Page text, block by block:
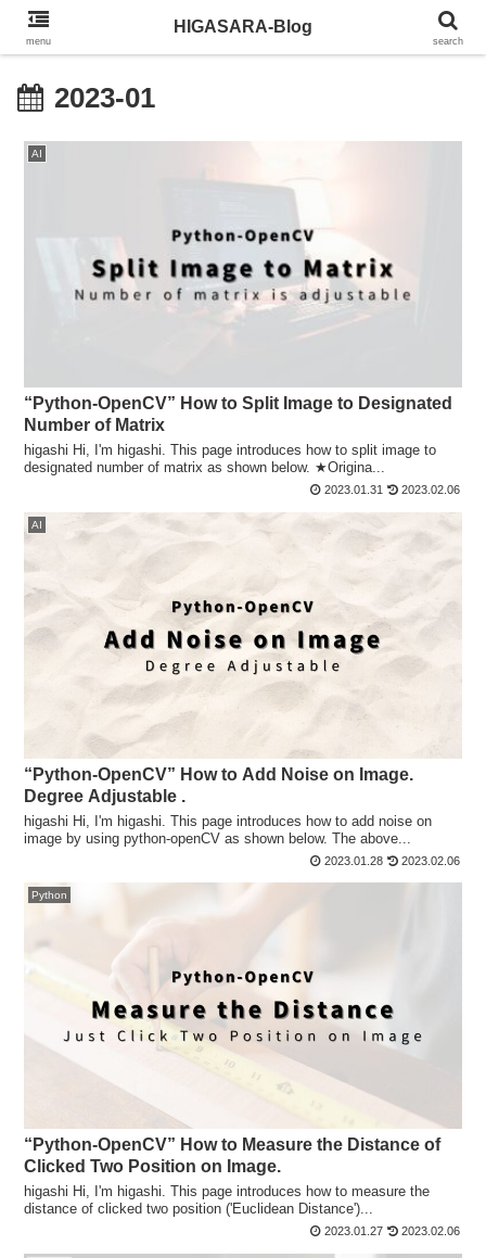
2023-01
AI
“Python-OpenCV” How to Split Image to Designated
Number of Matrix
higashi Hi, I'm higashi. This page introduces how to split image to
designated number of matrix as shown below. ★Origina...
2023.01.31 2023.02.06
AI
“Python-OpenCV” How to Add Noise on Image.
Degree Adjustable .
higashi Hi, I'm higashi. This page introduces how to add noise on
image by using python-openCV as shown below. The above...
2023.01.28 2023.02.06
Python
“Python-OpenCV” How to Measure the Distance of
Clicked Two Position on Image.
higashi Hi, I'm higashi. This page introduces how to measure the
distance of clicked two position ('Euclidean Distance')...
2023.01.27 2023.02.06
menu
HIGASARA-Blog
search